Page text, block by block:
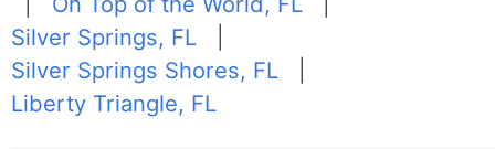
Silver Springs, FL
Silver Springs Shores, FL
Liberty Triangle, FL